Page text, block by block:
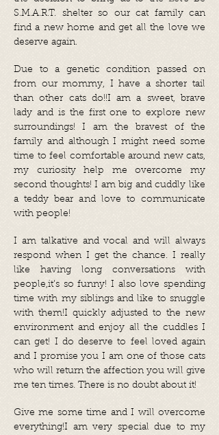
S.M.A.R.T. shelter so our cat family can
find a new home and get all the love we
deserve again.
Due to a genetic condition passed on
from our mommy, I have a shorter tail
than other cats do!!I am a sweet, brave
lady and is the first one to explore new
surroundings! I am the bravest of the
family and although I might need some
time to feel comfortable around new cats,
my curiosity help me overcome my
second thoughts! I am big and cuddly like
a teddy bear and love to communicate
with people!
I am talkative and vocal and will always
respond when I get the chance. I really
like having long conversations with
people,it’s so funny! I also love spending
time with my siblings and like to snuggle
with them!I quickly adjusted to the new
environment and enjoy all the cuddles I
can get! I do deserve to feel loved again
and I promise you I am one of those cats
who will return the affection you will give
me ten times. There is no doubt about it!
Give me some time and I will overcome
everything!I am very special due to my